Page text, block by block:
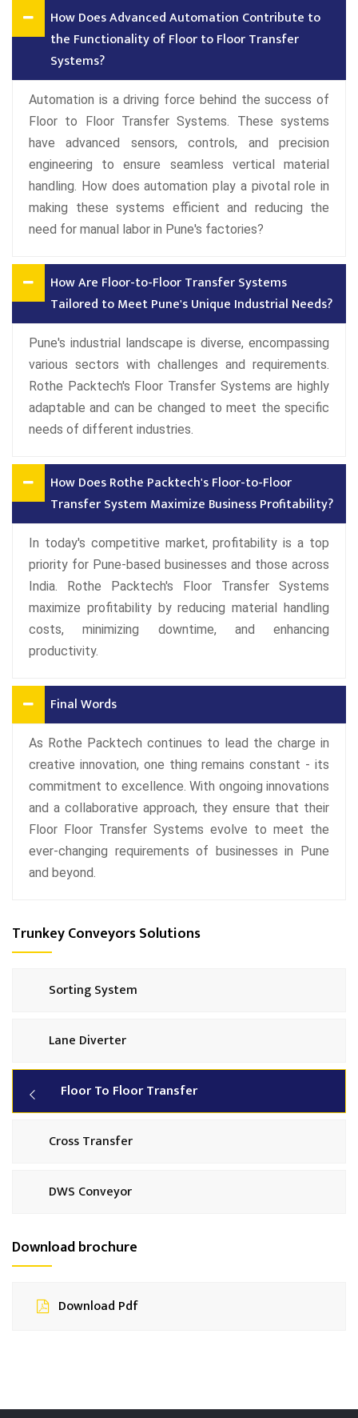
How Does Advanced Automation Contribute to
the Functionality of Floor to Floor Transfer
Systems?
Automation is a driving force behind the success of
Floor to Floor Transfer Systems. These systems
have advanced sensors, controls, and precision
engineering to ensure seamless vertical material
handling. How does automation play a pivotal role in
making these systems efficient and reducing the
need for manual labor in Pune's factories?
How Are Floor-to-Floor Transfer Systems
Tailored to Meet Pune's Unique Industrial Needs?
Pune's industrial landscape is diverse, encompassing
various sectors with challenges and requirements.
Rothe Packtech's Floor Transfer Systems are highly
adaptable and can be changed to meet the specific
needs of different industries.
How Does Rothe Packtech's Floor-to-Floor
Transfer System Maximize Business Profitability?
In today's competitive market, profitability is a top
priority for Pune-based businesses and those across
India. Rothe Packtech's Floor Transfer Systems
maximize profitability by reducing material handling
costs, minimizing downtime, and enhancing
productivity.
Final Words
As Rothe Packtech continues to lead the charge in
creative innovation, one thing remains constant - its
commitment to excellence. With ongoing innovations
and a collaborative approach, they ensure that their
Floor Floor Transfer Systems evolve to meet the
ever-changing requirements of businesses in Pune
and beyond.
Trunkey Conveyors Solutions
Sorting System
Lane Diverter
Floor To Floor Transfer
Cross Transfer
DWS Conveyor
Download brochure
Download Pdf